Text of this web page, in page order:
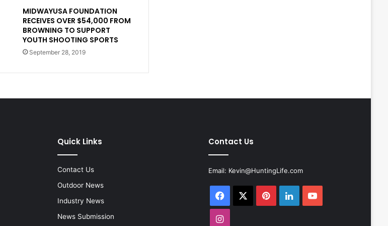
MIDWAYUSA FOUNDATION
RECEIVES OVER $54,000 FROM
BROWNING TO SUPPORT
YOUTH SHOOTING SPORTS
September 28, 2019
Quick Links
Contact Us
Outdoor News
Industry News
News Submission
Contact Us
Email: Kevin@HuntingLife.com
Facebook PinterestLinkedInYouTube
Instagram